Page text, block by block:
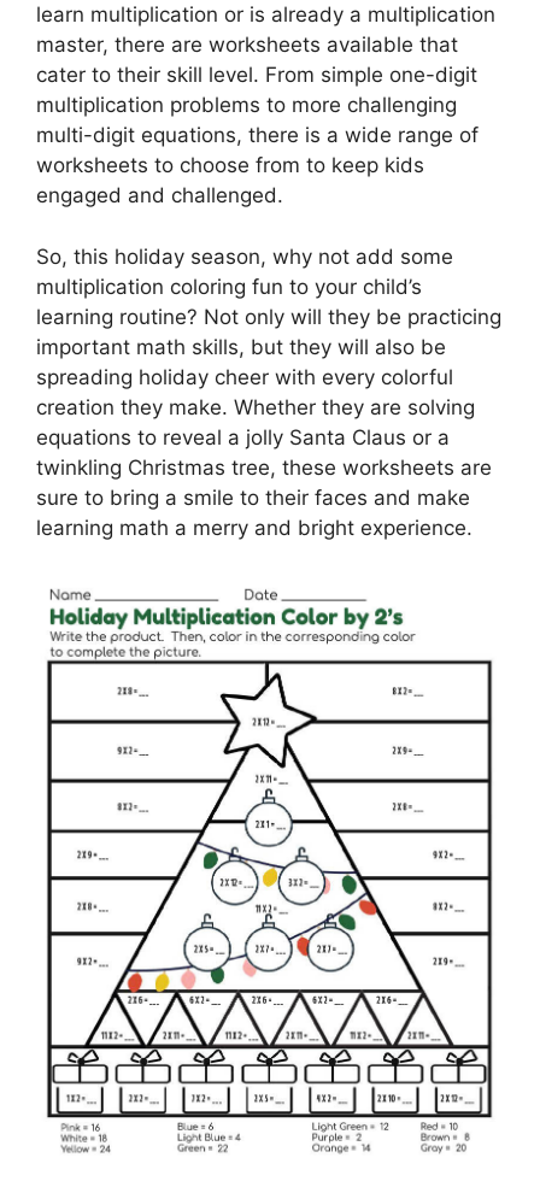
learn multiplication or is already a multiplication
master, there are worksheets available that
cater to their skill level. From simple one-digit
multiplication problems to more challenging
multi-digit equations, there is a wide range of
worksheets to choose from to keep kids
engaged and challenged.
So, this holiday season, why not add some
multiplication coloring fun to your child’s
learning routine? Not only will they be practicing
important math skills, but they will also be
spreading holiday cheer with every colorful
creation they make. Whether they are solving
equations to reveal a jolly Santa Claus or a
twinkling Christmas tree, these worksheets are
sure to bring a smile to their faces and make
learning math a merry and bright experience.